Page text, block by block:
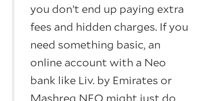
you don’t end up paying extra
fees and hidden charges. If you
need something basic, an
online account with a Neo
bank like Liv. by Emirates or
Mashreq NEO might just do